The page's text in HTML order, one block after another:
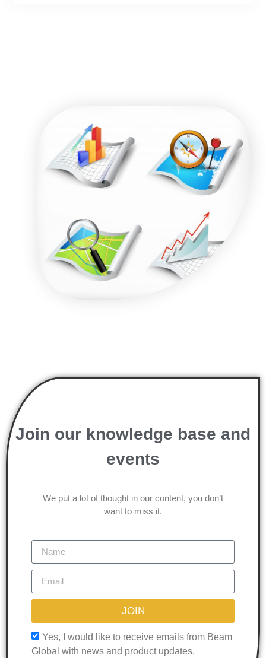
Join our knowledge base and
events
We put a lot of thought in our content, you don’t
want to miss it.
Yes, I would like to receive emails from Beam
Global with news and product updates.
JOIN